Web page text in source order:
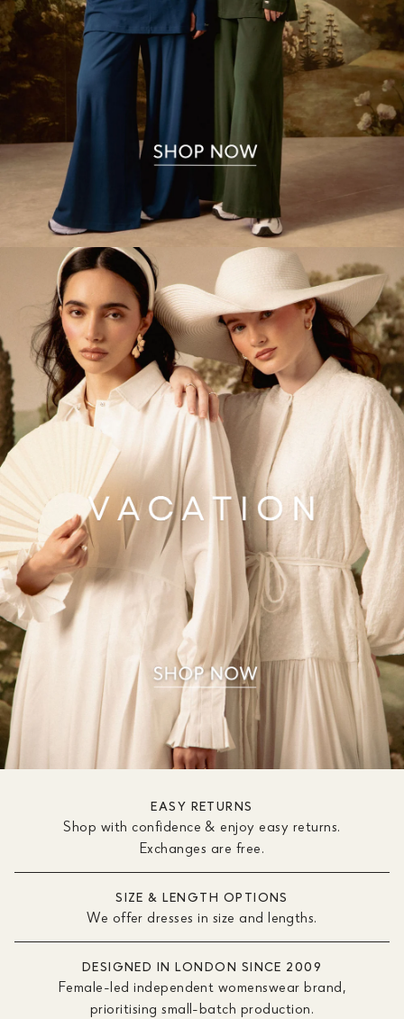
EASY RETURNS
Shop with confidence & enjoy easy returns.
Exchanges are free.
SIZE & LENGTH OPTIONS
We offer dresses in size and lengths.
DESIGNED IN LONDON SINCE 2009
Female-led independent womenswear brand,
prioritising small-batch production.